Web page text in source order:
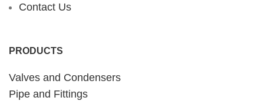
Contact Us
PRODUCTS
Valves and Condensers
Pipe and Fittings